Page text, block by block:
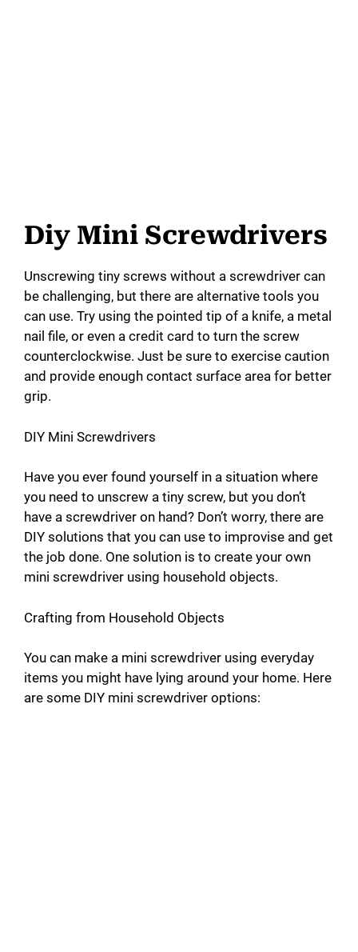
Diy Mini Screwdrivers
Unscrewing tiny screws without a screwdriver can
be challenging, but there are alternative tools you
can use. Try using the pointed tip of a knife, a metal
nail file, or even a credit card to turn the screw
counterclockwise. Just be sure to exercise caution
and provide enough contact surface area for better
grip.
DIY Mini Screwdrivers
Have you ever found yourself in a situation where
you need to unscrew a tiny screw, but you don’t
have a screwdriver on hand? Don’t worry, there are
DIY solutions that you can use to improvise and get
the job done. One solution is to create your own
mini screwdriver using household objects.
Crafting from Household Objects
You can make a mini screwdriver using everyday
items you might have lying around your home. Here
are some DIY mini screwdriver options: